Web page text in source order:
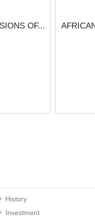
OF...
History
Investment